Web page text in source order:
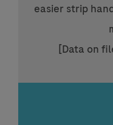
easier strip
[Data on